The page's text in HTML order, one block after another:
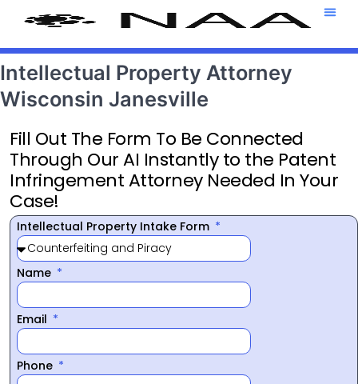
Intellectual Property Attorney
Wisconsin Janesville
Fill Out The Form To Be Connected
Through Our AI Instantly to the Patent
Infringement Attorney Needed In Your
Case!
Intellectual Property Intake Form
Name
Email
Phone